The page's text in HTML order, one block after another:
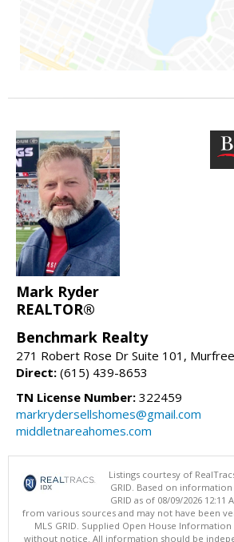
Mark Ryder
REALTOR®
Benchmark Realty
271 Robert Rose Dr Suite 101,
Direct: (615) 439-8653
TN License Number: 322459
markrydersellshomes@gmail.com
middletnareahomes.com
Listings courtesy of
GRID. Based on
GRID as of 08/09/2026 12:11
from various sources and may not have been
MLS GRID. Supplied Open House
without notice. All information should be